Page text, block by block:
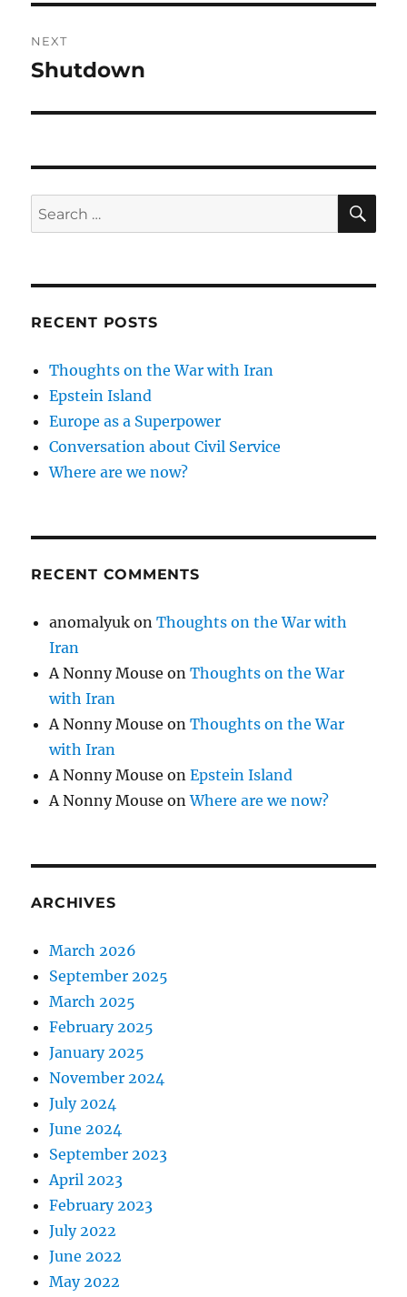
NEXT
Next
Shutdown
Search
for:
RECENT POSTS
Thoughts on the War with Iran
Epstein Island
Europe as a Superpower
Conversation about Civil Service
Where are we now?
RECENT COMMENTS
anomalyuk onThoughts on the War with
Iran
A Nonny Mouse onThoughts on the War
with Iran
A Nonny Mouse onThoughts on the War
with Iran
A Nonny Mouse onEpstein Island
A Nonny Mouse onWhere are we now?
ARCHIVES
March 2026
September 2025
March 2025
February 2025
January 2025
November 2024
July 2024
June 2024
September 2023
April 2023
February 2023
July 2022
June 2022
May 2022